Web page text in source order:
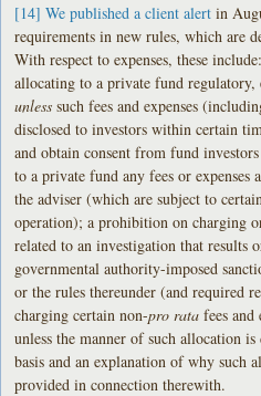
[14] We published a client alert in
requirements in new rules, which are
With respect to expenses, these
allocating to a private fund
unless such fees and expenses
disclosed to investors within certain
and obtain consent from fund
to a private fund any fees or
the adviser (which are subject to
operation); a prohibition on charging
related to an investigation that results
governmental authority-imposed
or the rules thereunder (and required
charging certain non-pro rata fees and
unless the manner of such allocation
basis and an explanation of why such
provided in connection therewith.